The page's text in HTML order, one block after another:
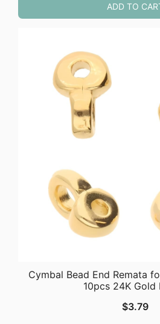
ADD TO
Cymbal Bead End Remata
10pcs 24K Gold
$3.79